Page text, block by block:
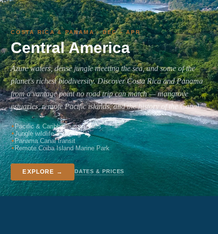
COSTA RICA & PANAMA · DEC – APR
Central America
Azure waters, dense jungle meeting the sea, and some of the
planet's richest biodiversity. Discover Costa Rica and Panama
from a vantage point no road trip can match — mangrove
estuaries, remote Pacific islands, and the history of the Canal.
Pacific & Caribbean coastlines
Jungle wildlife & birding
Panama Canal transit
Remote Coiba Island Marine Park
EXPLORE → DATES & PRICES